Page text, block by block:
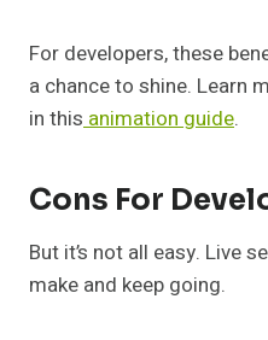
For developers, these
a chance to shine. Learn
in thisanimation guide.
Cons For
But it’s not all easy. Live
make and keep going.